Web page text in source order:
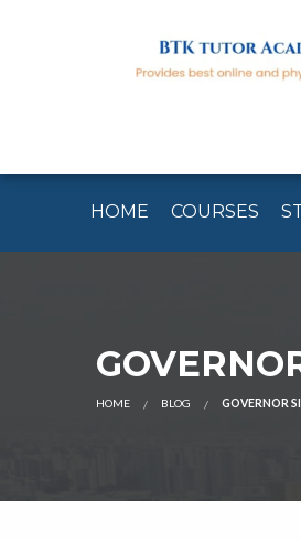
HOME COURSES
HOME BLOG GOVERNOR